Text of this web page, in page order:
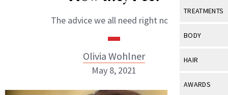
Industry &
View All
Eye Care
TREATMENTS
View All
BODY
View All
HAIR
View All
AWARDS
The advice we all need right now.
Olivia Wohlner
May 8, 2021